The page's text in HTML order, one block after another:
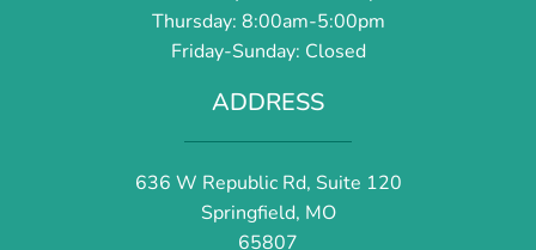
Thursday: 8:00am-5:00pm
Friday-Sunday: Closed
ADDRESS
636 W Republic Rd, Suite 120
Springfield, MO
65807